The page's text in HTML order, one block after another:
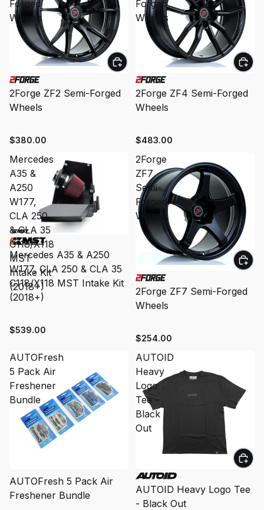
Forged
Wheels
2Forge ZF2 Semi-Forged
Wheels
$380.00
Forged
Wheels
2Forge ZF4 Semi-Forged
Wheels
$483.00
Mercedes
A35 &
A250
W177,
CLA 250
& CLA 35
C118/X118
MST
Intake Kit
(2018+)
Mercedes A35 & A250
W177, CLA 250 & CLA 35
C118/X118 MST Intake Kit
(2018+)
$539.00
2Forge
ZF7
Semi-
Forged
Wheels
2Forge ZF7 Semi-Forged
Wheels
$254.00
AUTOFresh
5 Pack Air
Freshener
Bundle
AUTOFresh 5 Pack Air
Freshener Bundle
AUTOID
Heavy
Logo
Tee -
Black
Out
AUTOID Heavy Logo Tee
- Black Out